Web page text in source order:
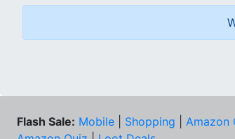
Flash Sale: Mobile Shopping Amazon